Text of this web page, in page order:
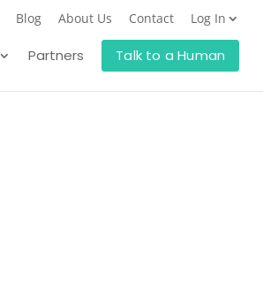
Blog About Us Contact Log In
Partners Talk to a Human